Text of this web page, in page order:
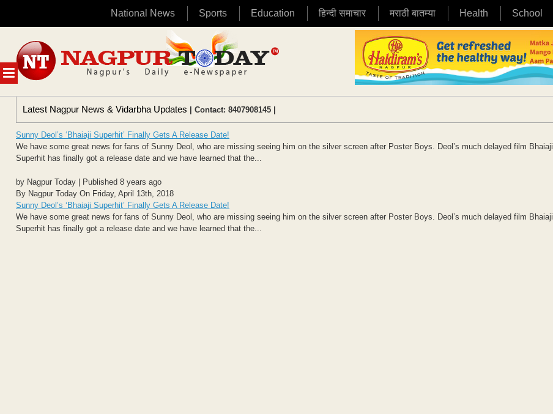
National News Sports Education हिन्दी समाचार मराठी बातम्या Health School
MENU
content
Latest Nagpur News & Vidarbha Updates | Contact: 8407908145 |
Sunny Deol’s ‘Bhaiaji Superhit’ Finally Gets A Release Date!
We have some great news for fans of Sunny Deol, who are missing seeing him on the silver screen after Poster Boys. Deol’s much delayed film Bhaiaji
Superhit has finally got a release date and we have learned that the...
by Nagpur Today | Published 8 years ago
By Nagpur Today On Friday, April 13th, 2018
Sunny Deol’s ‘Bhaiaji Superhit’ Finally Gets A Release Date!
We have some great news for fans of Sunny Deol, who are missing seeing him on the silver screen after Poster Boys. Deol’s much delayed film Bhaiaji
Superhit has finally got a release date and we have learned that the...